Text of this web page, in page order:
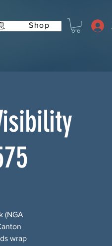
Shop
(NGA
wrap